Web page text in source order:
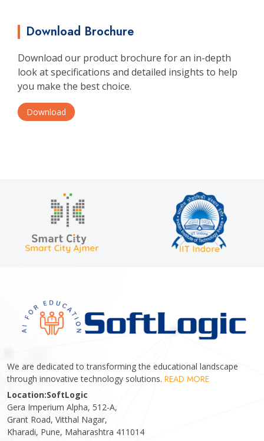
Download Brochure
Download our product brochure for an in-depth
look at specifications and detailed insights to help
you make the best choice.
Download
We are dedicated to transforming the educational landscape
through innovative technology solutions. READ MORE
Location:SoftLogic
Gera Imperium Alpha, 512-A,
Grant Road, Vitthal Nagar,
Kharadi, Pune, Maharashtra 411014